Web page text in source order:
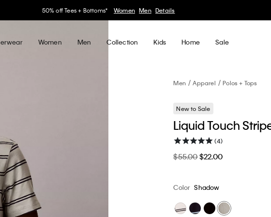
30–60% off Sitewide* Women Men Details
Women Men Collection Kids Home Sale
Men Apparel Polos + Tops
New to Sale
Liquid Touch
(4)
$55.00$22.00
Color Shadow